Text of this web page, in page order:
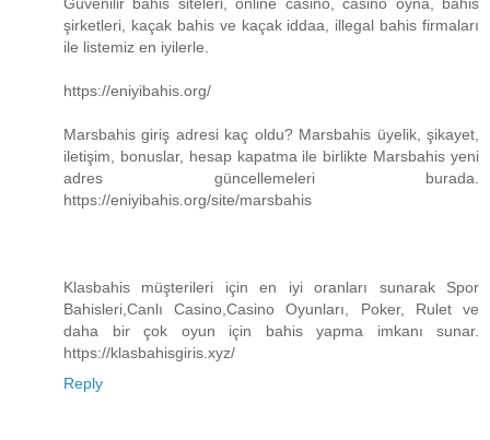
şirketleri, kaçak bahis ve kaçak iddaa, illegal bahis firmaları
ile listemiz en iyilerle.
https://eniyibahis.org/
Marsbahis giriş adresi kaç oldu? Marsbahis üyelik, şikayet,
iletişim, bonuslar, hesap kapatma ile birlikte Marsbahis yeni
adres güncellemeleri burada.
https://eniyibahis.org/site/marsbahis
Klasbahis müşterileri için en iyi oranları sunarak Spor
Bahisleri,Canlı Casino,Casino Oyunları, Poker, Rulet ve
daha bir çok oyun için bahis yapma imkanı sunar.
https://klasbahisgiris.xyz/
Reply